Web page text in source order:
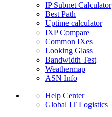
IP Subnet Calculator
Best Path
Uptime calculator
IXP Compare
Common IXes
Looking Glass
Bandwidth Test
Weathermap
ASN Info
Help Center
Global IT Logistics